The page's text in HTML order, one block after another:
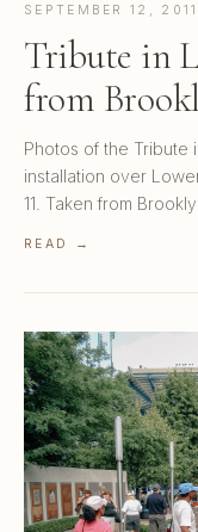
SEPTEMBER 12,
Tribute in
from
Photos of the Tribute
installation over
11. Taken from
READ →